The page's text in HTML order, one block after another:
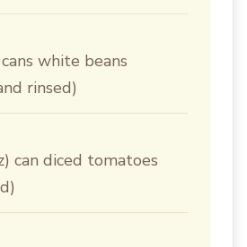
white beans
rinsed)
can diced tomatoes